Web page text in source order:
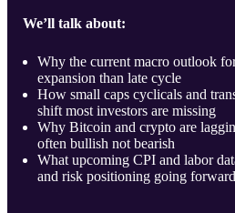
We’ll talk about:
Why the current macro outlook
expansion than late cycle
How small caps cyclicals and
shift most investors are missing
Why Bitcoin and crypto are
often bullish not bearish
What upcoming CPI and labor
and risk positioning going forward